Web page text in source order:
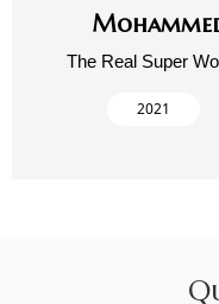
The Real Super
2021